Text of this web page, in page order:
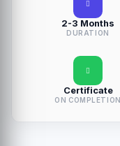
2-3 Months
DURATION
Certificate
ON COMPLETION